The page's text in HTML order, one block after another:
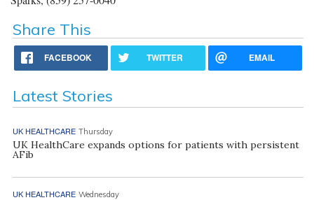
Share This
FACEBOOK TWITTER EMAIL
Latest Stories
UK HEALTHCARE Thursday
UK HealthCare expands options for patients with persistent
AFib
UK HEALTHCARE Wednesday